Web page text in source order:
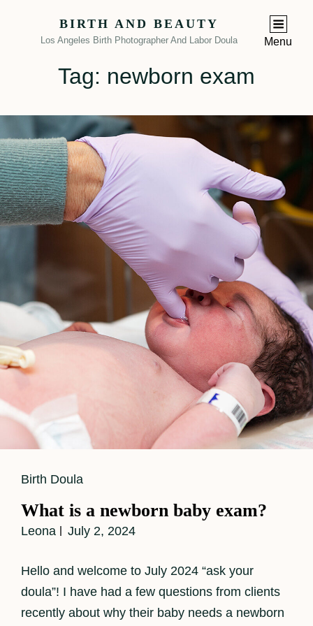
BIRTH AND BEAUTY
Los Angeles Birth Photographer And Labor Doula Menu
Tag: newborn exam
Cat
Birth Doula
What is a newborn baby exam?
Leona July 2, 2024
Hello and welcome to July 2024 “ask your
doula”! I have had a few questions from clients
recently about why their baby needs a newborn